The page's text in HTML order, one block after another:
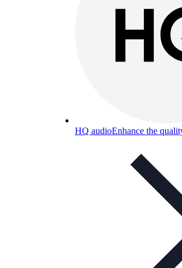
HQ audioEnhance the